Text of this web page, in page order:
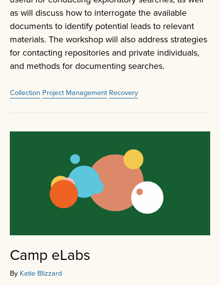
as will discuss how to interrogate the available
documents to identify potential leads to relevant
materials. The workshop will also address strategies
for contacting repositories and private individuals,
and methods for documenting searches.
Collection Project Management Recovery
Camp eLabs
By Katie Blizzard